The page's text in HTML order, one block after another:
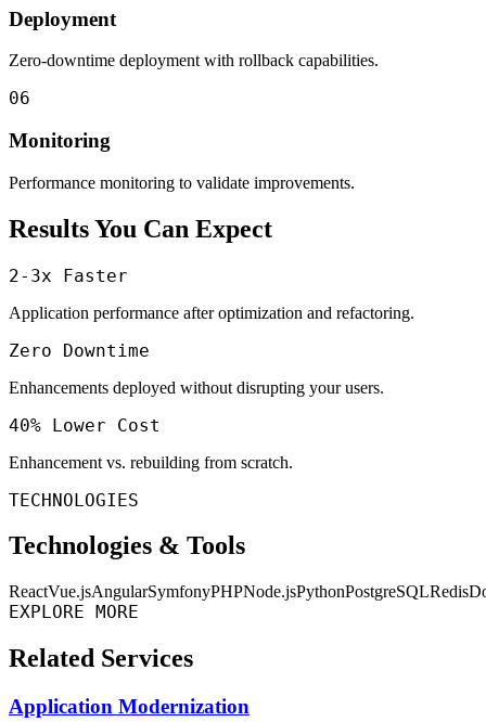
Deployment
Zero-downtime deployment with rollback capabilities.
06
Monitoring
Performance monitoring to validate improvements.
Results You Can Expect
2-3x Faster
Application performance after optimization and refactoring.
Zero Downtime
Enhancements deployed without disrupting your users.
40% Lower Cost
Enhancement vs. rebuilding from scratch.
TECHNOLOGIES
Technologies & Tools
ReactVue.jsAngularSymfonyPHPNode.jsPythonPostgreSQLRedis
EXPLORE MORE
Related Services
Application Modernization